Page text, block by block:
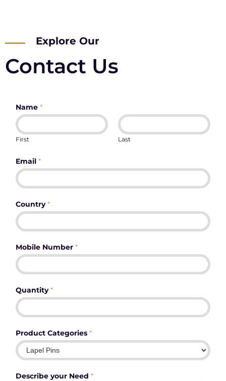
Explore Our
Contact Us
Name *
First Last
Email *
Country*
Mobile Number *
Quantity*
Product Categories *
Describe your Need *